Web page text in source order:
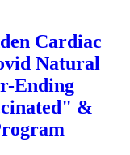
Cardiac
Natural
Ending
&